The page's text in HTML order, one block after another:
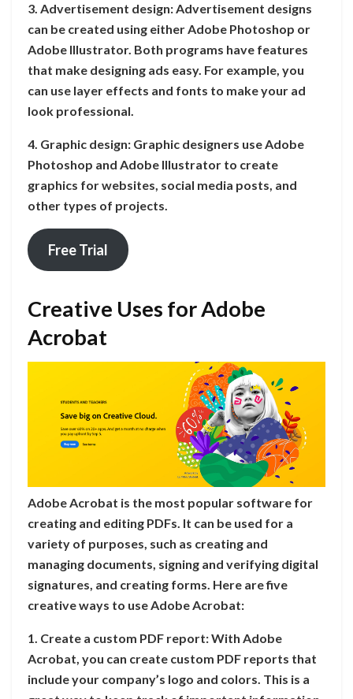
3. Advertisement design: Advertisement designs
can be created using either Adobe Photoshop or
Adobe Illustrator. Both programs have features
that make designing ads easy. For example, you
can use layer effects and fonts to make your ad
look professional.
4. Graphic design: Graphic designers use Adobe
Photoshop and Adobe Illustrator to create
graphics for websites, social media posts, and
other types of projects.
Free Trial
Creative Uses for Adobe
Acrobat
Adobe Acrobat is the most popular software for
creating and editing PDFs. It can be used for a
variety of purposes, such as creating and
managing documents, signing and verifying digital
signatures, and creating forms. Here are five
creative ways to use Adobe Acrobat:
1. Create a custom PDF report: With Adobe
Acrobat, you can create custom PDF reports that
include your company’s logo and colors. This is a